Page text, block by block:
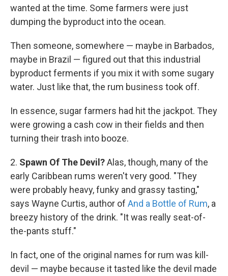
wanted at the time. Some farmers were just
dumping the byproduct into the ocean.
Then someone, somewhere — maybe in Barbados,
maybe in Brazil — figured out that this industrial
byproduct ferments if you mix it with some sugary
water. Just like that, the rum business took off.
In essence, sugar farmers had hit the jackpot. They
were growing a cash cow in their fields and then
turning their trash into booze.
2. Spawn Of The Devil?Alas, though, many of the
early Caribbean rums weren't very good. "They
were probably heavy, funky and grassy tasting,"
says Wayne Curtis, author of And a Bottle of Rum, a
breezy history of the drink. "It was really seat-of-
the-pants stuff."
In fact, one of the original names for rum was kill-
devil — maybe because it tasted like the devil made